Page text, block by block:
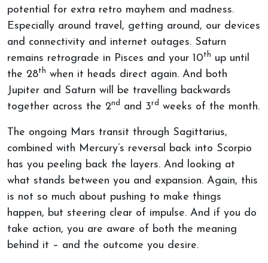
potential for extra retro mayhem and madness.
Especially around travel, getting around, our devices
and connectivity and internet outages. Saturn
remains retrograde in Pisces and your 10th
up until
the 28th when it heads direct again. And both
Jupiter and Saturn will be travelling backwards
together across the 2nd and 3rd weeks of the month.
The ongoing Mars transit through Sagittarius,
combined with Mercury’s reversal back into Scorpio
has you peeling back the layers. And looking at
what stands between you and expansion. Again, this
is not so much about pushing to make things
happen, but steering clear of impulse. And if you do
take action, you are aware of both the meaning
behind it – and the outcome you desire.